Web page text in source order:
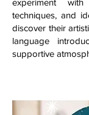
experiment
techniques, and
discover their
language
supportive